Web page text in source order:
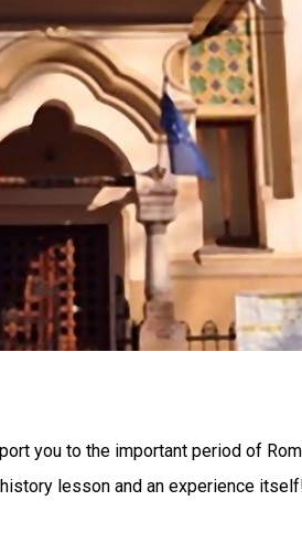
you to the important period of
lesson and an experience